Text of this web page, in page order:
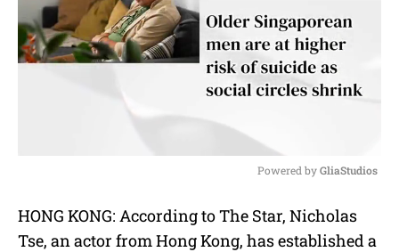
u
t
Powered by GliaStudios
HONG KONG: According to The Star, Nicholas
Tse, an actor from Hong Kong, has established a